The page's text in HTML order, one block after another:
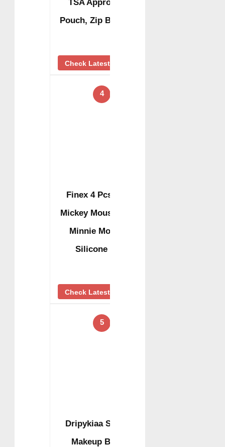
TSA Approved
Pouch, Zip Bag, …
Check Latest Price
4
Finex 4 Pcs Set
Mickey Mouse and
Minnie Mouse
Silicone …
Check Latest Price
5
Dripykiaa Small
Makeup Bag,